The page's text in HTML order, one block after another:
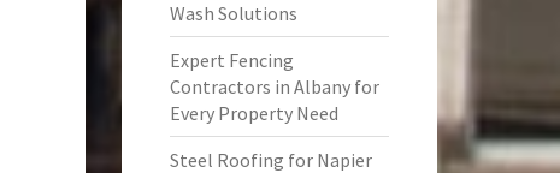
Wash Solutions
Expert Fencing
Contractors in Albany for
Every Property Need
Steel Roofing for Napier